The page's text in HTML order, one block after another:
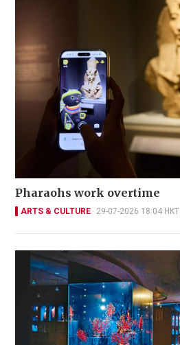
Pharaohs work overtime
ARTS & CULTURE 29-07-2026 18:04 HKT